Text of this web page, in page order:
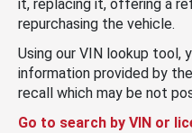
it, replacing it, offering a
repurchasing the vehicle.
Using our VIN lookup tool,
information provided by
recall which may be not
Go to search by VIN or